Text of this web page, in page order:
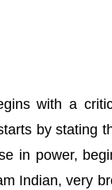
with a
by stating
in power,
Indian, very